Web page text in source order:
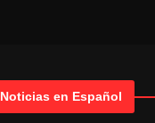
Noticias en Español